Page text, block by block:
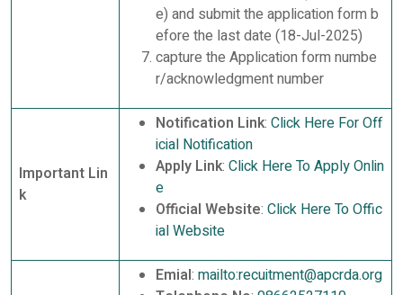
e) and submit the application form b
efore the last date (18-Jul-2025)
capture the Application form numbe
r/acknowledgment number
Important Lin
k
Notification Link: Click Here For Off
icial Notification
Apply Link: Click Here To Apply Onlin
e
Official Website: Click Here To Offic
ial Website
Emial: mailto:recuitment@apcrda.org